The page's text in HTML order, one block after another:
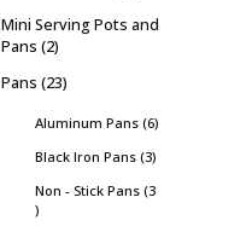
Mini Serving Pots and
Pans 2
Pans 23
Aluminum Pans 6
Black Iron Pans 3
Non - Stick Pans 3